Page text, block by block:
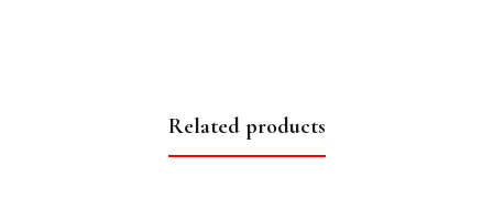
Related products